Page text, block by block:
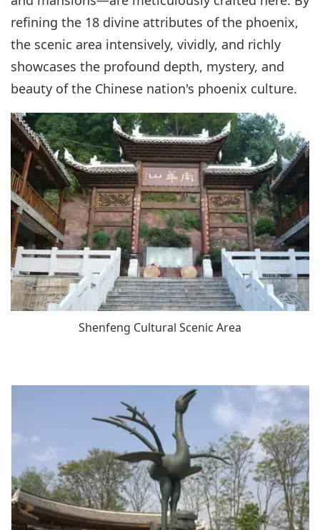
refining the 18 divine attributes of the phoenix,
the scenic area intensively, vividly, and richly
showcases the profound depth, mystery, and
beauty of the Chinese nation's phoenix culture.
Shenfeng Cultural Scenic Area